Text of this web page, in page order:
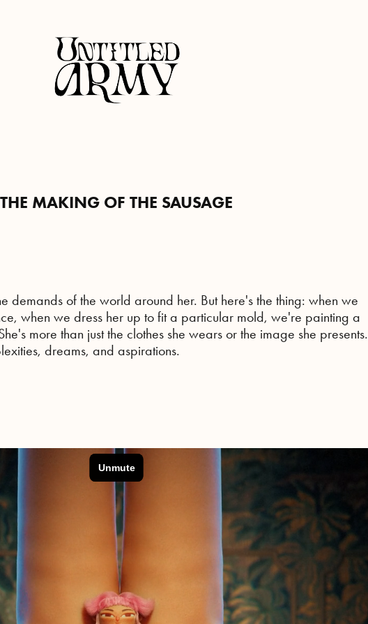
THE MAKING OF THE SAUSAGE
demands of the world around her. But here's the thing: when we
when we dress her up to fit a particular mold, we're painting a
more than just the clothes she wears or the image she presents.
dreams, and aspirations.